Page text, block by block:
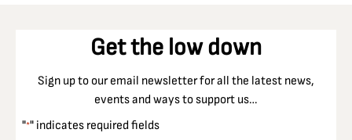
Get the low down
Sign up to our email newsletter for all the latest news,
events and ways to support us…
"*" indicates required fields